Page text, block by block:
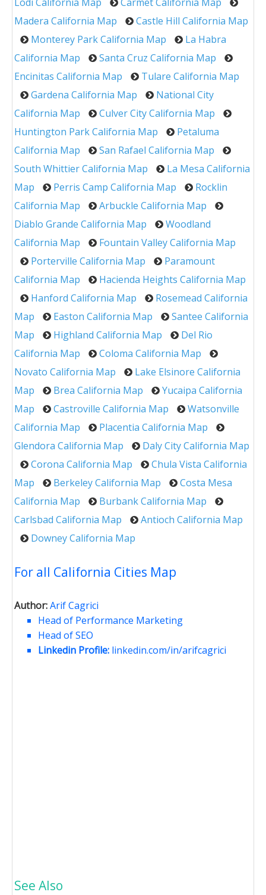
Madera California Map
Castle Hill California Map
Monterey Park California Map
La Habra
California Map
Santa Cruz California Map
Encinitas California Map
Tulare California Map
Gardena California Map
National City
California Map
Culver City California Map
Huntington Park California Map
Petaluma
California Map
San Rafael California Map
South Whittier California Map
La Mesa California
Map
Perris Camp California Map
Rocklin
California Map
Arbuckle California Map
Diablo Grande California Map
Woodland
California Map
Fountain Valley California Map
Porterville California Map
Paramount
California Map
Hacienda Heights California Map
Hanford California Map
Rosemead California
Map
Easton California Map
Santee California
Map
Highland California Map
Del Rio
California Map
Coloma California Map
Novato California Map
Lake Elsinore California
Map
Brea California Map
Yucaipa California
Map
Castroville California Map
Watsonville
California Map
Placentia California Map
Glendora California Map
Daly City California Map
Corona California Map
Chula Vista California
Map
Berkeley California Map
Costa Mesa
California Map
Burbank California Map
Carlsbad California Map
Antioch California Map
Downey California Map
For all California Cities Map
Author:Arif Cagrici
Head of Performance Marketing
Head of SEO
Linkedin Profile: linkedin.com/in/arifcagrici
See Also